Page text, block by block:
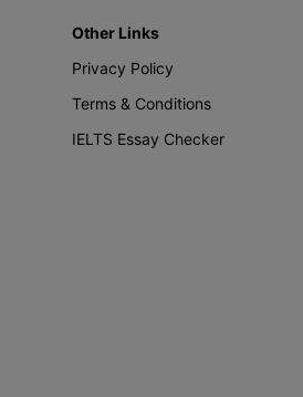
Other Links
Privacy Policy
Terms & Conditions
IELTS Essay Checker